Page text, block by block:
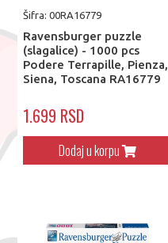
Šifra: 00RA16779
Ravensburger puzzle
(slagalice) - 1000 pcs
Podere Terrapille, Pienza,
Siena, Toscana RA16779
1.699 RSD
Dodaj u korpu